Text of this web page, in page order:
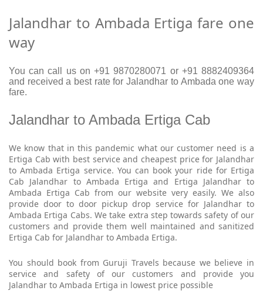
Jalandhar to Ambada Ertiga fare one
way
You can call us on +91 9870280071 or +91 8882409364
and received a best rate for Jalandhar to Ambada one way
fare.
Jalandhar to Ambada Ertiga Cab
We know that in this pandemic what our customer need is a
Ertiga Cab with best service and cheapest price for Jalandhar
to Ambada Ertiga service. You can book your ride for Ertiga
Cab Jalandhar to Ambada Ertiga and Ertiga Jalandhar to
Ambada Ertiga Cab from our website very easily. We also
provide door to door pickup drop service for Jalandhar to
Ambada Ertiga Cabs. We take extra step towards safety of our
customers and provide them well maintained and sanitized
Ertiga Cab for Jalandhar to Ambada Ertiga.
You should book from Guruji Travels because we believe in
service and safety of our customers and provide you
Jalandhar to Ambada Ertiga in lowest price possible